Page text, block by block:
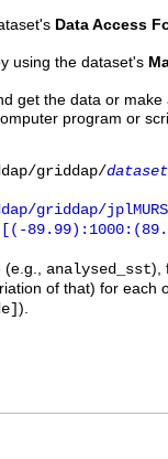
Data Access
using the dataset's
get the data or
program or
griddap/
griddap/
(e.g., analysed_sst),
of that) for each
).